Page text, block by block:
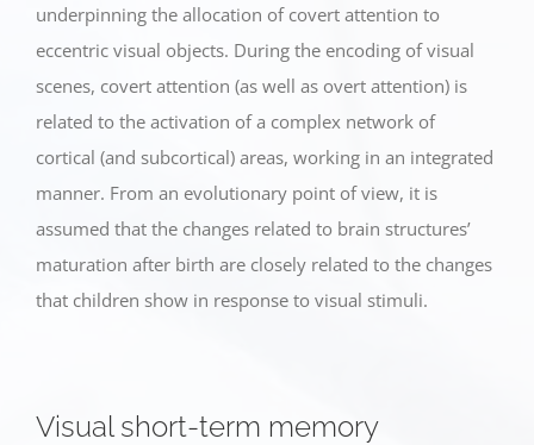
underpinning the allocation of covert attention to
eccentric visual objects. During the encoding of visual
scenes, covert attention (as well as overt attention) is
related to the activation of a complex network of
cortical (and subcortical) areas, working in an integrated
manner. From an evolutionary point of view, it is
assumed that the changes related to brain structures’
maturation after birth are closely related to the changes
that children show in response to visual stimuli.
Visual short-term memory